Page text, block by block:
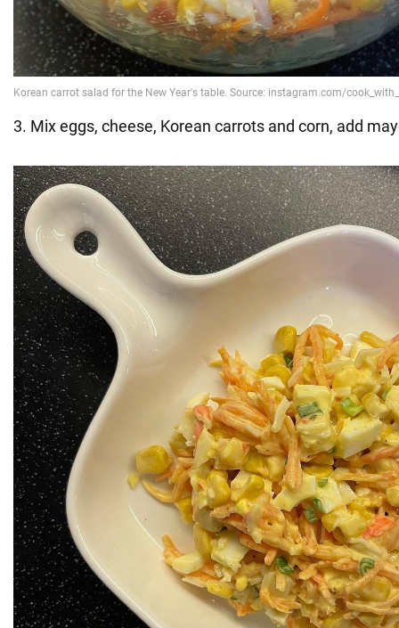
3. Mix eggs, cheese, Korean carrots and corn, add